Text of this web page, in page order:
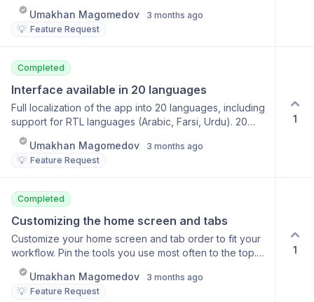
Ready Notifications Direct link to the result Reminder
notifications Fine-tune notification types
Umakhan Magomedov 3 months ago
💡 Feature Request
Completed
Interface available in 20 languages
Full localization of the app into 20 languages, including
support for RTL languages (Arabic, Farsi, Urdu). 20
interface languages RTL support Automatic selection
based on device language Manual switching option
Umakhan Magomedov 3 months ago
💡 Feature Request
1
Completed
Customizing the home screen and tabs
Customize your home screen and tab order to fit your
workflow. Pin the tools you use most often to the top.
Choose a start page Drag-and-drop tool sorting Hide
unused features Syncing settings across devices
Umakhan Magomedov 3 months ago
💡 Feature Request
1